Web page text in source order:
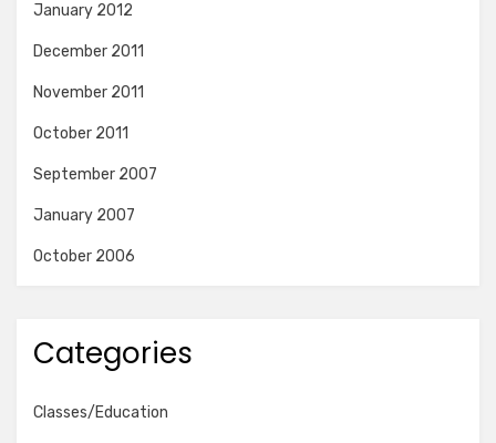
January 2012
December 2011
November 2011
October 2011
September 2007
January 2007
October 2006
Categories
Classes/Education